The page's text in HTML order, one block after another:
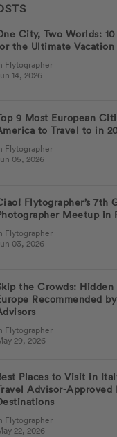
City, Two Worlds:
the Ultimate Vacation
Flytographer
14, 2026
9 Most European
to Travel to in
Flytographer
05, 2026
Flytographer’s 7th
Meetup in
Flytographer
03, 2026
the Crowds: Hidden
Recommended
Flytographer
29, 2026
Places to Visit in
Advisor-Approved
Flytographer
22, 2026